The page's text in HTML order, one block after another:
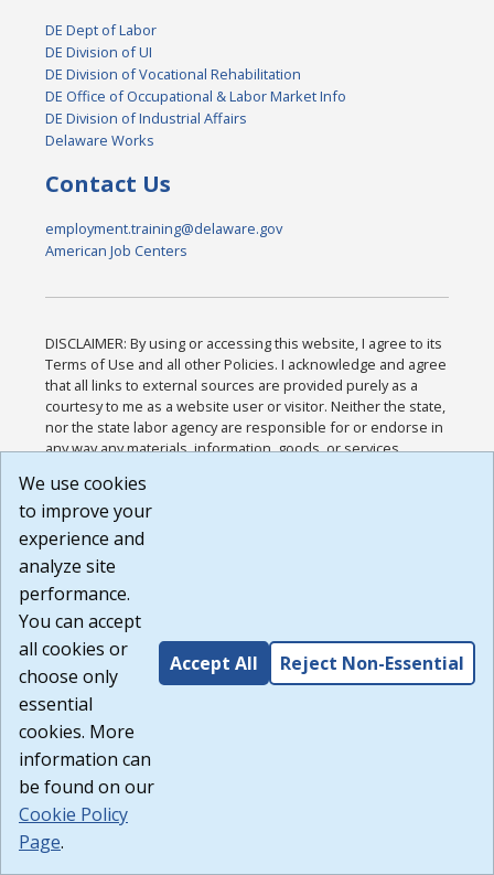
DE Dept of Labor
DE Division of UI
DE Division of Vocational Rehabilitation
DE Office of Occupational & Labor Market Info
DE Division of Industrial Affairs
Delaware Works
Contact Us
employment.training@delaware.gov
American Job Centers
DISCLAIMER: By using or accessing this website, I agree to its
Terms of Use and all other Policies. I acknowledge and agree
that all links to external sources are provided purely as a
courtesy to me as a website user or visitor. Neither the state,
nor the state labor agency are responsible for or endorse in
any way any materials, information, goods, or services
or any other practices of such sites. I acknowledge and
agree that the Terms of Use and all other Policies for this
Website are available to me, and I have read the
Build: 185cbd2bac10e1bc83ab283352c24c0a9f3fd098 ,
1.131
We use cookies
to improve your
experience and
analyze site
performance.
You can accept
all cookies or
choose only
essential
cookies. More
information can
be found on our
Cookie Policy
Page.
Accept All Reject Non-Essential